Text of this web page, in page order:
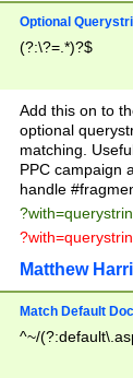
Optional
(?:\?=.*)?$
Add this on to
optional
matching.
PPC campaign
handle
Matthew
Match Default
^~/